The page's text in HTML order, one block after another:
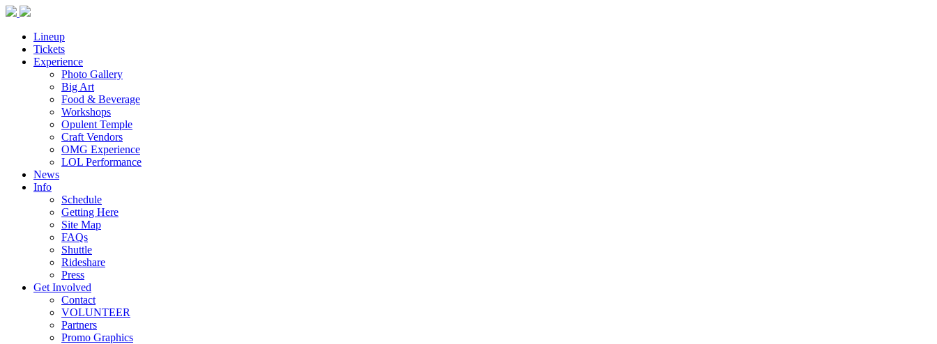
Lineup
Tickets
Experience
Photo Gallery
Big Art
Food & Beverage
Workshops
Opulent Temple
Craft Vendors
OMG Experience
LOL Performance
News
Info
Schedule
Getting Here
Site Map
FAQs
Shuttle
Rideshare
Press
Get Involved
Contact
VOLUNTEER
Partners
Promo Graphics